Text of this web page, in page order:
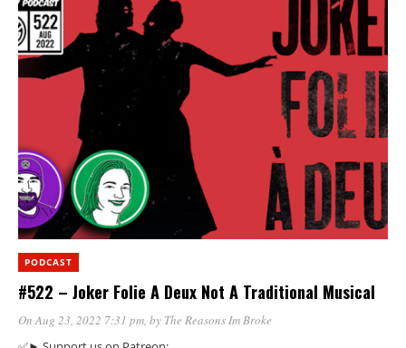
PODCAST
#522 – Joker Folie A Deux Not A Traditional Musical
On Aug 23, 2022 7:31 pm, by The Reasons Im Broke